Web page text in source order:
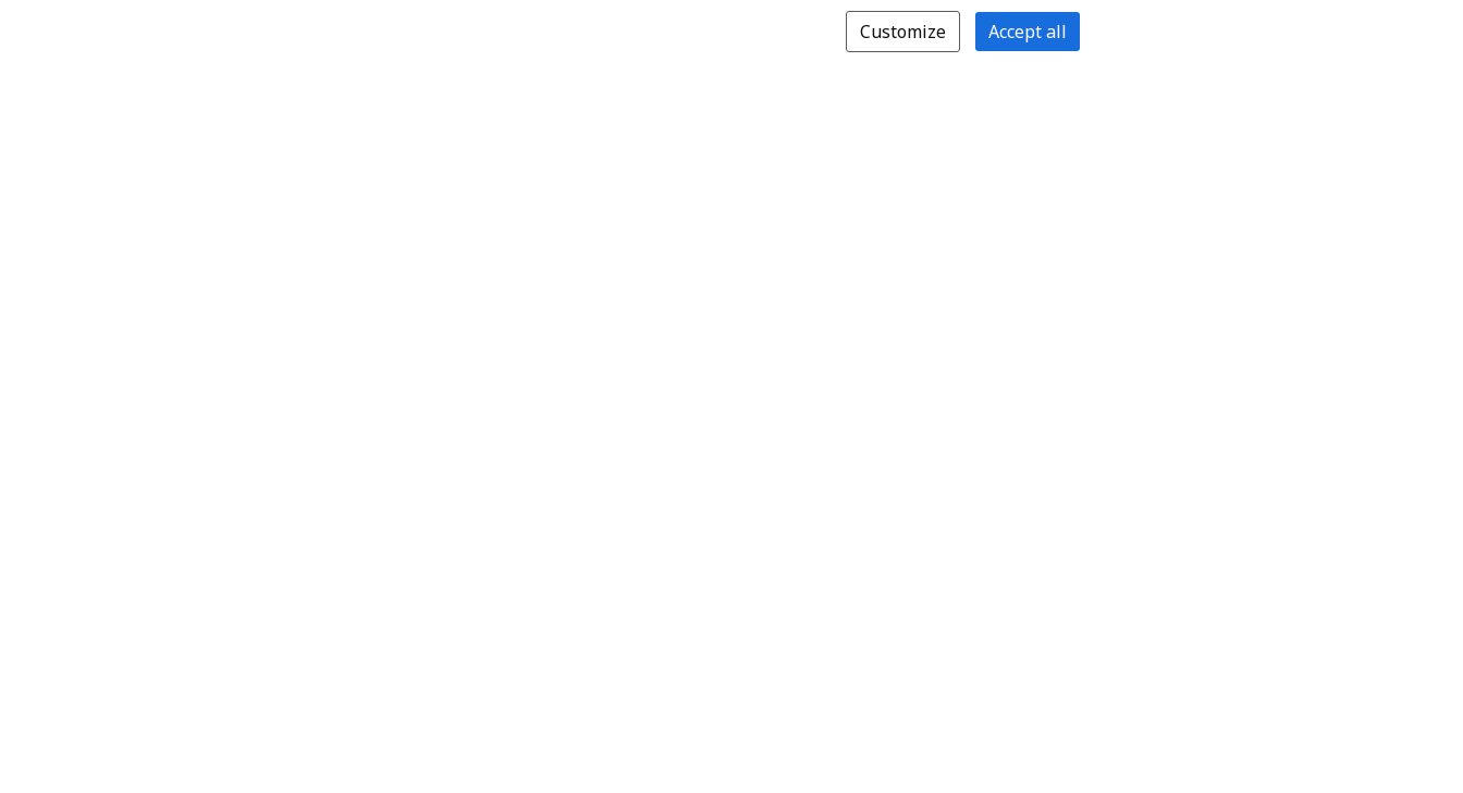
Customize Accept all